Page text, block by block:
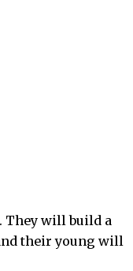
They will build a
their young will